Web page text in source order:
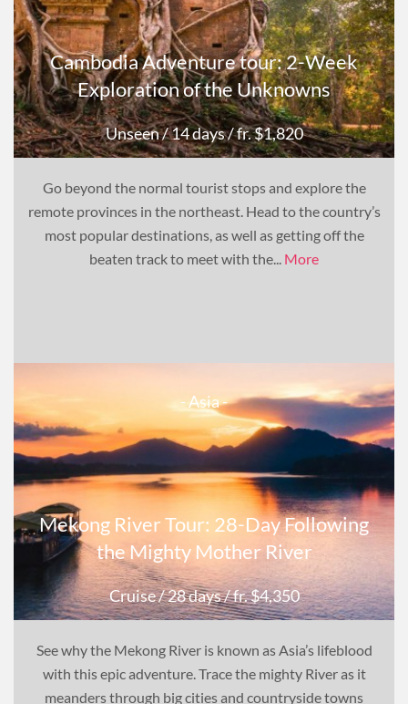
Cambodia Adventure tour: 2-Week
Exploration of the Unknowns
Unseen/ 14 days/ fr. $1,820
Go beyond the normal tourist stops and explore the
remote provinces in the northeast. Head to the country’s
most popular destinations, as well as getting off the
beaten track to meet with the... More
- Asia -
Mekong River Tour: 28-Day Following
the Mighty Mother River
Cruise/ 28 days/ fr. $4,350
See why the Mekong River is known as Asia’s lifeblood
with this epic adventure. Trace the mighty River as it
meanders through big cities and countryside towns